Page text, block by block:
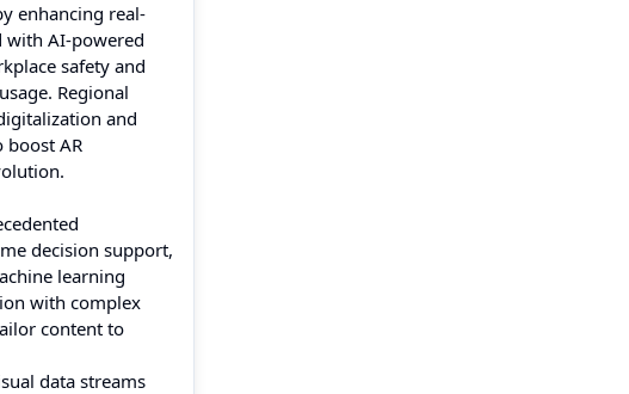
enhancing real-
with AI-powered
safety and
Regional
and
AR
decision support,
learning
with complex
content to
data streams